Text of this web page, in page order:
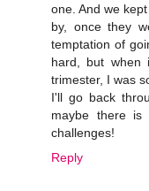
one. And we
by, once they
temptation of
hard, but when
trimester, I was
I'll go back
maybe there
challenges!
Reply